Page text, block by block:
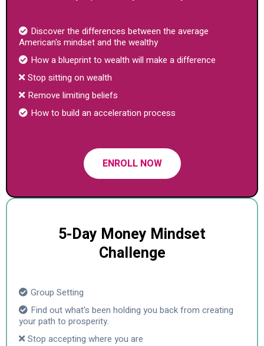
Discover the differences between the average
American's mindset and the wealthy
How a blueprint to wealth will make a difference
Stop sitting on wealth
Remove limiting beliefs
How to build an acceleration process
ENROLL NOW
5-Day Money Mindset
Challenge
Group Setting
Find out what's been holding you back from creating
your path to prosperity.
Stop accepting where you are